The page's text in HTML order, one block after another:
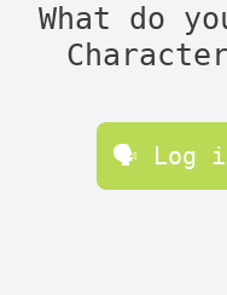
What do
🗣 Log